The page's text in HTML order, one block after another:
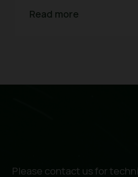
Read more
Please contact us for